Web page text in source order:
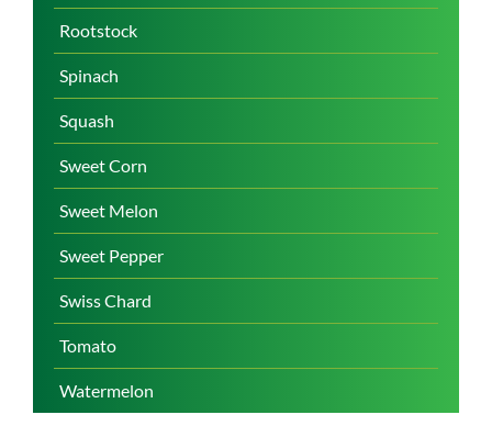
Rootstock
Spinach
Squash
Sweet Corn
Sweet Melon
Sweet Pepper
Swiss Chard
Tomato
Watermelon